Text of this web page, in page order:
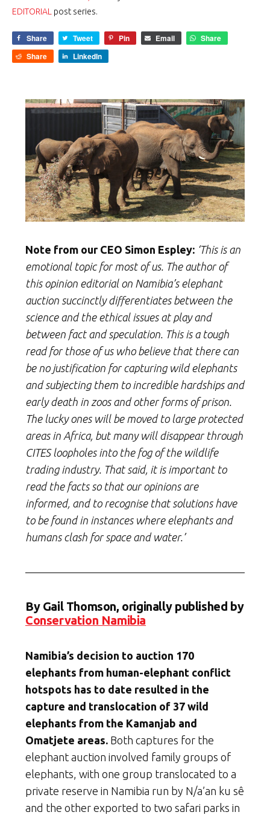
EDITORIAL post series.
Share Tweet Pin Email
Share
Share
LinkedIn
Note from our CEO Simon Espley: ‘This is an
emotional topic for most of us. The author of
this opinion editorial on Namibia’s elephant
auction succinctly differentiates between the
science and the ethical issues at play and
between fact and speculation. This is a tough
read for those of us who believe that there can
be no justification for capturing wild elephants
and subjecting them to incredible hardships and
early death in zoos and other forms of prison.
The lucky ones will be moved to large protected
areas in Africa, but many will disappear through
CITES loopholes into the fog of the wildlife
trading industry. That said, it is important to
read the facts so that our opinions are
informed, and to recognise that solutions have
to be found in instances where elephants and
humans clash for space and water.’
By Gail Thomson, originally published by
Conservation Namibia
Namibia’s decision to auction 170
elephants from human-elephant conflict
hotspots has to date resulted in the
capture and translocation of 37 wild
elephants from the Kamanjab and
Omatjete areas. Both captures for the
elephant auction involved family groups of
elephants, with one group translocated to a
private reserve in Namibia run by N/a’an ku sê
and the other exported to two safari parks in